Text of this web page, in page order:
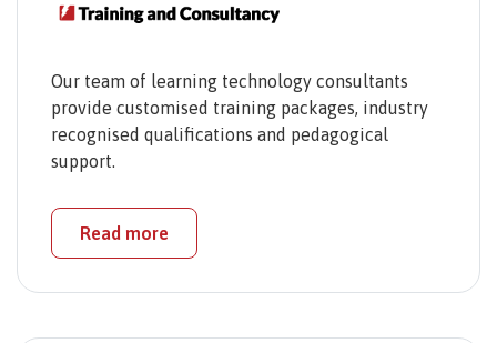
Our team of learning technology consultants
provide customised training packages, industry
recognised qualifications and pedagogical
support.
Read more